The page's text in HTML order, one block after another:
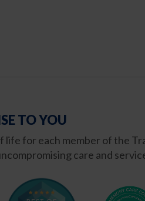
TO YOU
life for each member of the
care and